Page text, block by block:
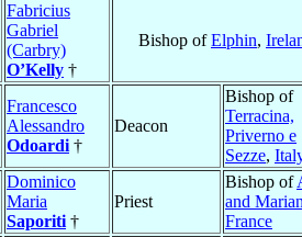
Fabricius
Gabriel
(Carbry)
O’Kelly †
Bishop ofElphin,
Francesco
Alessandro
Odoardi †
Deacon
Bishop of
Terracina,
Priverno e
Sezze,
Dominico
Maria
Saporiti †
Priest
Bishop of
and
France